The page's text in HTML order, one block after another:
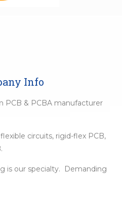
Info
PCB & PCBA manufacturer
circuits, rigid-flex PCB,
is our specialty. Demanding